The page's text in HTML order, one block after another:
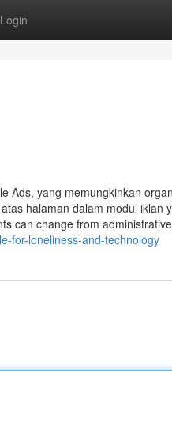
Login
Ads, yang memungkinkan
halaman dalam modul iklan
can change from
for-loneliness-and-technology